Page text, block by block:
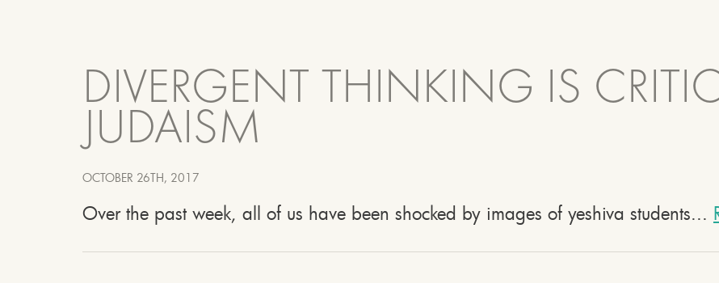
DIVERGENT THINKING IS
JUDAISM
OCTOBER 26TH, 2017
Over the past week, all of us have been shocked by images of yeshiva students...